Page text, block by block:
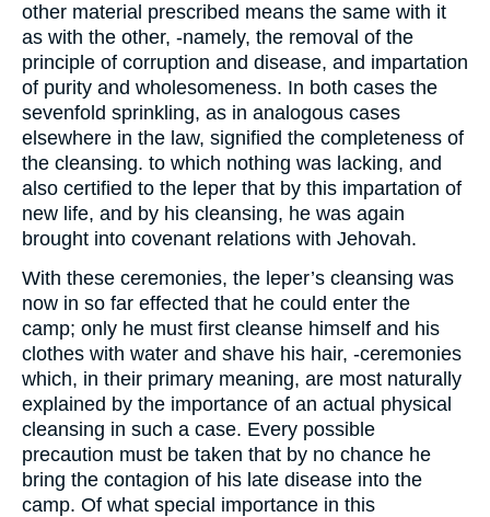
other material prescribed means the same with it
as with the other, -namely, the removal of the
principle of corruption and disease, and impartation
of purity and wholesomeness. In both cases the
sevenfold sprinkling, as in analogous cases
elsewhere in the law, signified the completeness of
the cleansing. to which nothing was lacking, and
also certified to the leper that by this impartation of
new life, and by his cleansing, he was again
brought into covenant relations with Jehovah.
With these ceremonies, the leper’s cleansing was
now in so far effected that he could enter the
camp; only he must first cleanse himself and his
clothes with water and shave his hair, -ceremonies
which, in their primary meaning, are most naturally
explained by the importance of an actual physical
cleansing in such a case. Every possible
precaution must be taken that by no chance he
bring the contagion of his late disease into the
camp. Of what special importance in this